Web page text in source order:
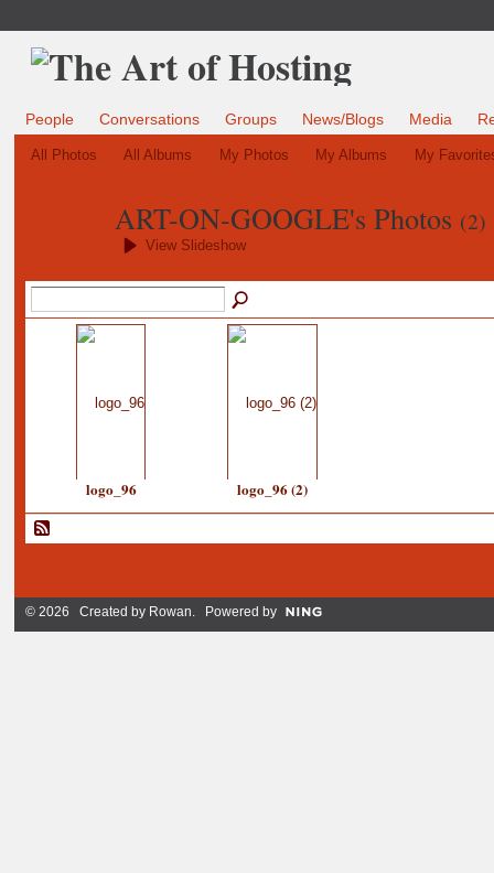
People Conversations Groups News/Blogs Media
All Photos All Albums My Photos My Albums My
ART-ON-GOOGLE's Photos (2)
View Slideshow
logo_96 logo_96 (2)
© 2026 Created by Rowan. Powered by